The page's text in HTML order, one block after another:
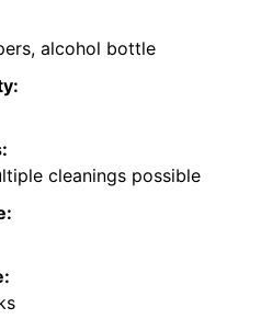
alcohol bottle
cleanings possible